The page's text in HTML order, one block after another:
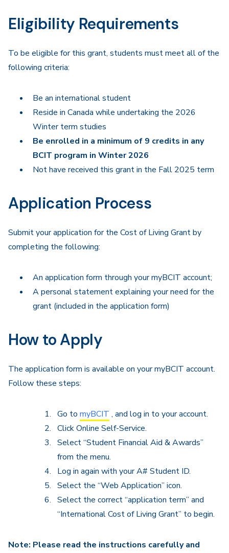
Eligibility Requirements
To be eligible for this grant, students must meet all of the
following criteria:
Be an international student
Reside in Canada while undertaking the 2026
Winter term studies
Be enrolled in a minimum of 9 credits in any
BCIT program in Winter 2026
Not have received this grant in the Fall 2025 term
Application Process
Submit your application for the Cost of Living Grant by
completing the following:
An application form through your myBCIT account;
A personal statement explaining your need for the
grant (included in the application form)
How to Apply
The application form is available on your myBCIT account.
Follow these steps:
Go to myBCIT , and log in to your account.
Click Online Self-Service.
Select “Student Financial Aid & Awards”
from the menu.
Log in again with your A# Student ID.
Select the “Web Application” icon.
Select the correct “application term” and
“International Cost of Living Grant” to begin.
Note: Please read the instructions carefully and